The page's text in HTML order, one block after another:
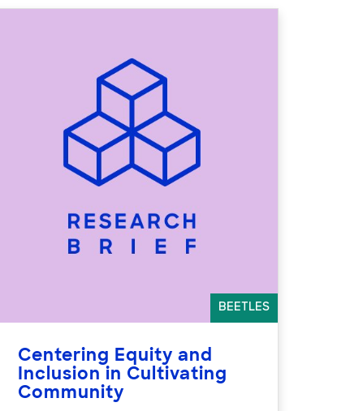
BEETLES
Centering Equity and
Inclusion in Cultivating
Community